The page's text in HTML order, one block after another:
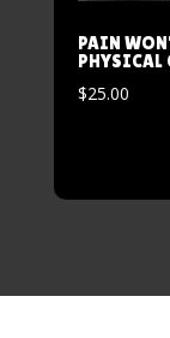
PAIN
PHYSICAL
$25.00